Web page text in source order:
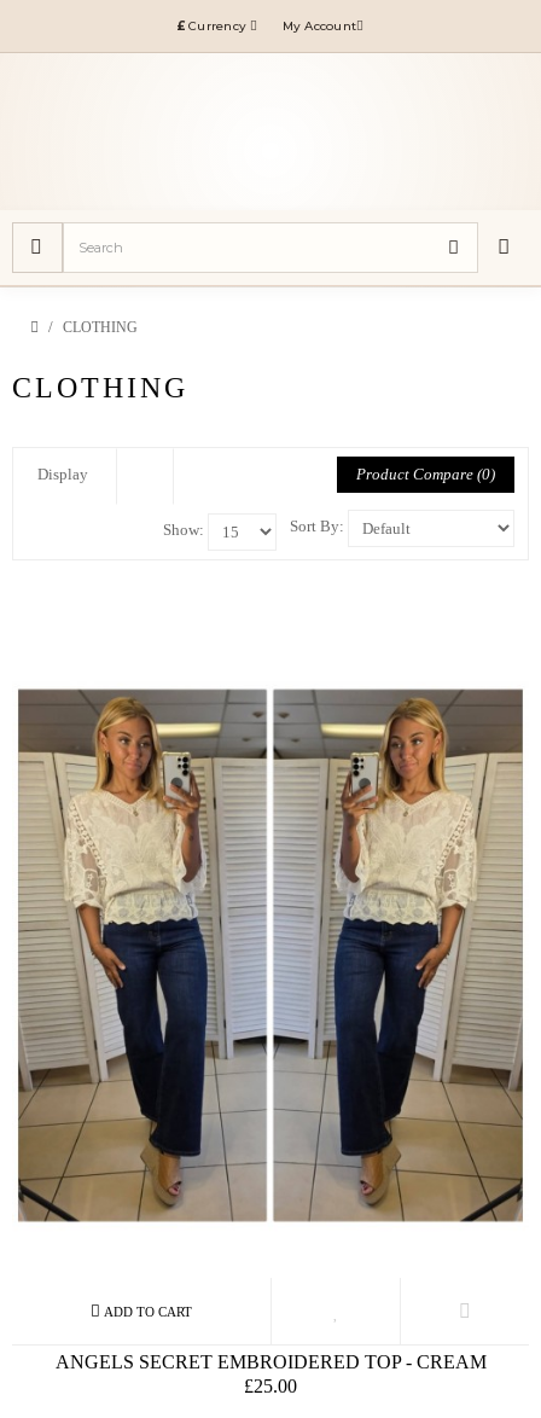
£ Currency My Account
CLOTHING
CLOTHING
Display Product Compare (0)
Sort By:
Show:
ANGELS SECRET EMBROIDERED TOP - CREAM
£25.00